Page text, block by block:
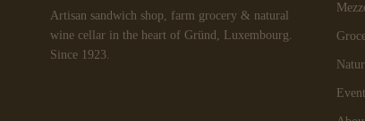
Artisan sandwich shop, farm grocery & natural
wine cellar in the heart of Gründ, Luxembourg.
Since 1923.